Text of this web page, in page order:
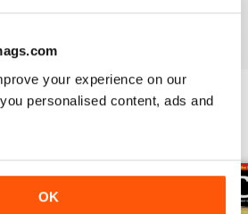
your experience on our
personalised content, ads and
OK
Reviewed 07 July 2019